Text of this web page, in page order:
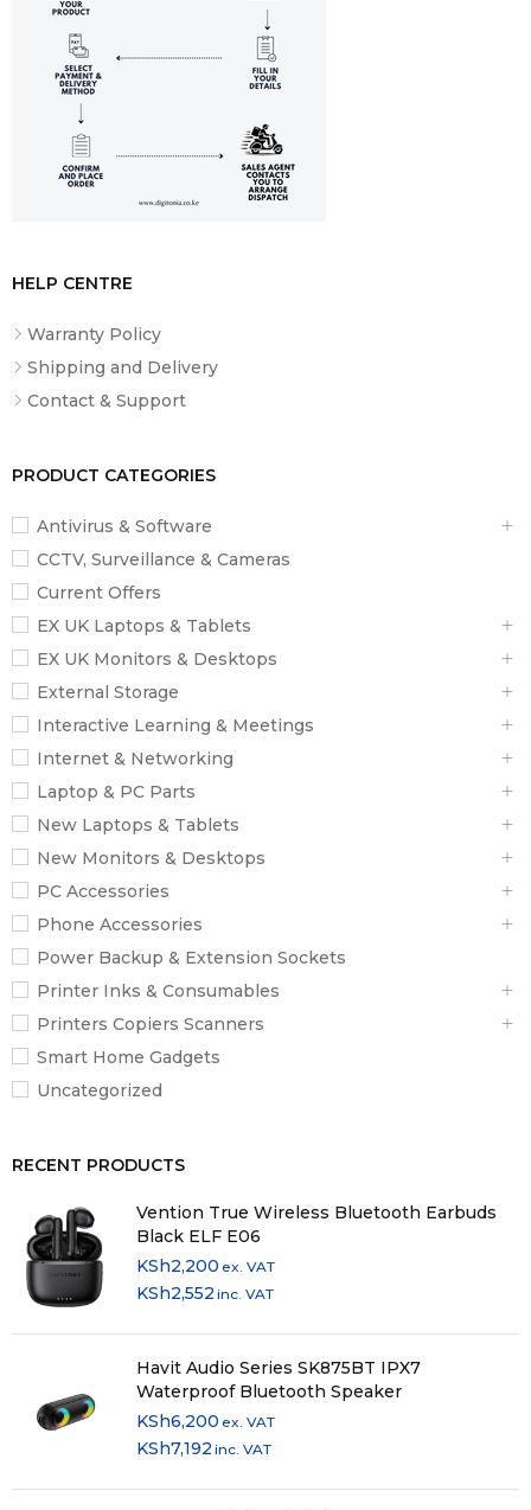
HELP CENTRE
Warranty Policy
Shipping and Delivery
Contact & Support
PRODUCT CATEGORIES
Antivirus & Software
CCTV, Surveillance & Cameras
Current Offers
EX UK Laptops & Tablets
EX UK Monitors & Desktops
External Storage
Interactive Learning & Meetings
Internet & Networking
Laptop & PC Parts
New Laptops & Tablets
New Monitors & Desktops
PC Accessories
Phone Accessories
Power Backup & Extension Sockets
Printer Inks & Consumables
Printers Copiers Scanners
Smart Home Gadgets
Uncategorized
RECENT PRODUCTS
Vention True Wireless Bluetooth Earbuds
Black ELF E06
KSh2,200 ex. VAT
KSh2,552 inc. VAT
Havit Audio Series SK875BT IPX7
Waterproof Bluetooth Speaker
KSh6,200 ex. VAT
KSh7,192 inc. VAT